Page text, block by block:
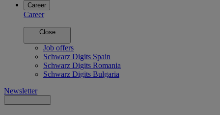
Career
Career
Close
Job offers
Schwarz Digits Spain
Schwarz Digits Romania
Schwarz Digits Bulgaria
Newsletter